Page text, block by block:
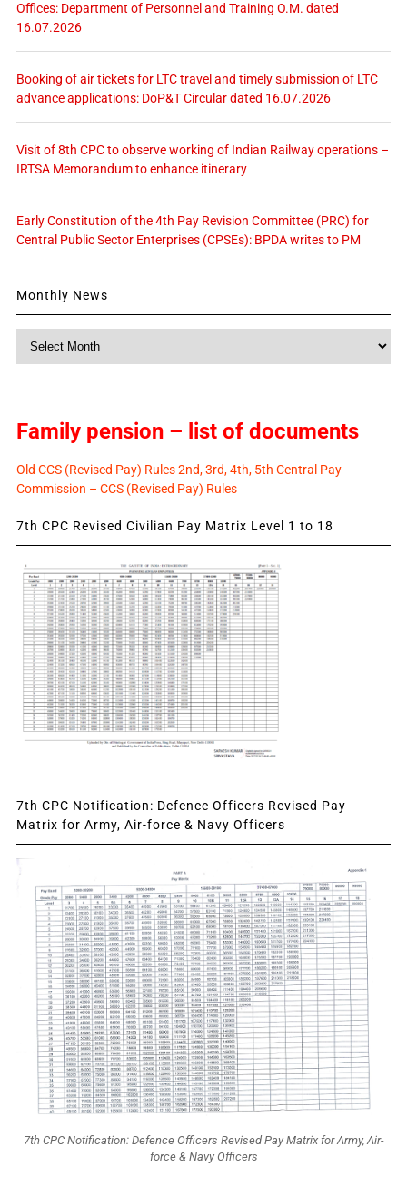
Offices: Department of Personnel and Training O.M. dated
16.07.2026
Booking of air tickets for LTC travel and timely submission of LTC
advance applications: DoP&T Circular dated 16.07.2026
Visit of 8th CPC to observe working of Indian Railway operations –
IRTSA Memorandum to enhance itinerary
Early Constitution of the 4th Pay Revision Committee (PRC) for
Central Public Sector Enterprises (CPSEs): BPDA writes to PM
Monthly News
Family pension – list of documents
Old CCS (Revised Pay) Rules 2nd, 3rd, 4th, 5th Central Pay
Commission – CCS (Revised Pay) Rules
7th CPC Revised Civilian Pay Matrix Level 1 to 18
7th CPC Notification: Defence Officers Revised Pay
Matrix for Army, Air-force & Navy Officers
7th CPC Notification: Defence Officers Revised Pay Matrix for Army, Air-
force & Navy Officers